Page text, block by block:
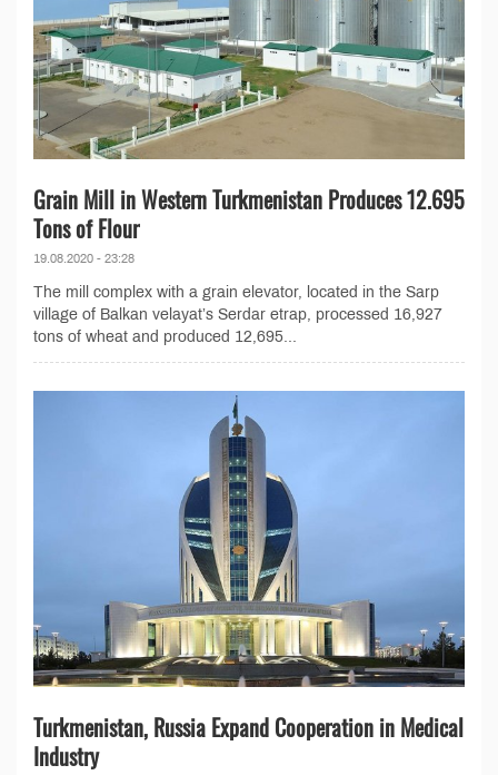
Grain Mill in Western Turkmenistan Produces 12.695
Tons of Flour
19.08.2020 - 23:28
The mill complex with a grain elevator, located in the Sarp
village of Balkan velayat’s Serdar etrap, processed 16,927
tons of wheat and produced 12,695...
Turkmenistan, Russia Expand Cooperation in Medical
Industry